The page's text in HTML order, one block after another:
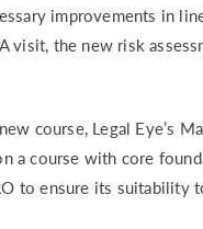
improvements in
visit, the new risk
course, Legal Eye’s
a course with core
to ensure its suitability